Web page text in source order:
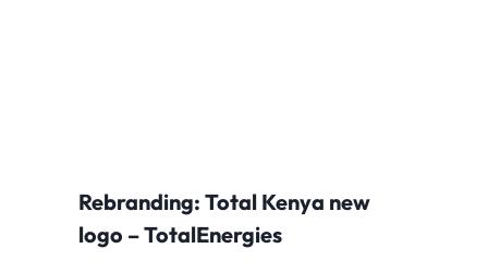
Rebranding: Total Kenya new
logo – TotalEnergies